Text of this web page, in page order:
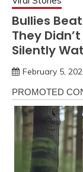
Bullies
They
Silently
February 5,